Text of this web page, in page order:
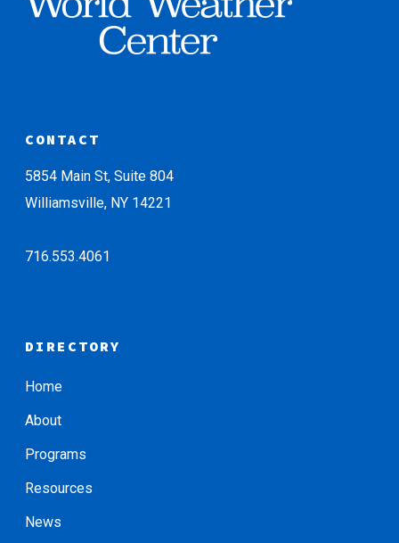
CONTACT
5854 Main St, Suite 804
Williamsville, NY 14221
716.553.4061
DIRECTORY
Home
About
Programs
Resources
News